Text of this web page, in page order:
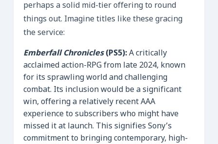
perhaps a solid mid-tier offering to round
things out. Imagine titles like these gracing
the service:
Emberfall Chronicles(PS5):A critically
acclaimed action-RPG from late 2024, known
for its sprawling world and challenging
combat. Its inclusion would be a significant
win, offering a relatively recent AAA
experience to subscribers who might have
missed it at launch. This signifies Sony’s
commitment to bringing contemporary, high-